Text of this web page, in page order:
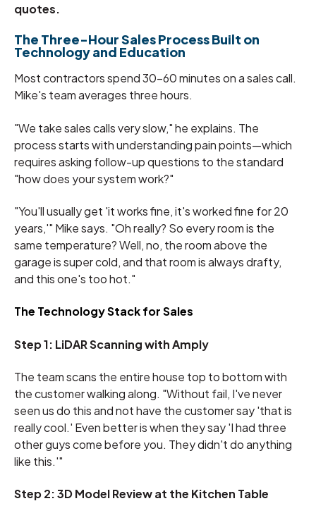
quotes.
The Three-Hour Sales Process Built on
Technology and Education
Most contractors spend 30-60 minutes on a sales call.
Mike's team averages three hours.
"We take sales calls very slow," he explains. The
process starts with understanding pain points—which
requires asking follow-up questions to the standard
"how does your system work?"
"You'll usually get 'it works fine, it's worked fine for 20
years,'" Mike says. "Oh really? So every room is the
same temperature? Well, no, the room above the
garage is super cold, and that room is always drafty,
and this one's too hot."
The Technology Stack for Sales
Step 1: LiDAR Scanning with Amply
The team scans the entire house top to bottom with
the customer walking along. "Without fail, I've never
seen us do this and not have the customer say 'that is
really cool.' Even better is when they say 'I had three
other guys come before you. They didn't do anything
like this.'"
Step 2: 3D Model Review at the Kitchen Table